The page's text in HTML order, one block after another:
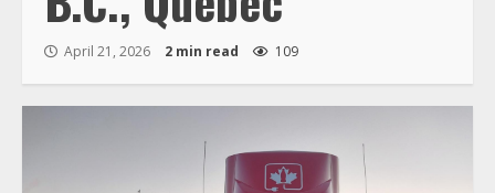
April 21, 2026 2 min read 109